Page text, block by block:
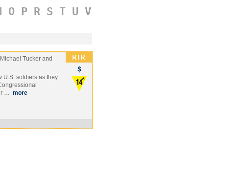
O P R S T U V
Michael Tucker and
U.S. soldiers as they
… more